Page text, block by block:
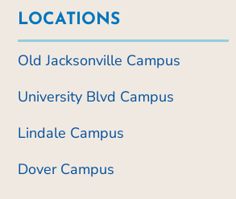
LOCATIONS
Old Jacksonville Campus
University Blvd Campus
Lindale Campus
Dover Campus